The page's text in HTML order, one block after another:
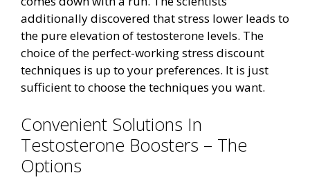
additionally discovered that stress lower leads to
the pure elevation of testosterone levels. The
choice of the perfect-working stress discount
techniques is up to your preferences. It is just
sufficient to choose the techniques you want.
Convenient Solutions In
Testosterone Boosters – The
Options